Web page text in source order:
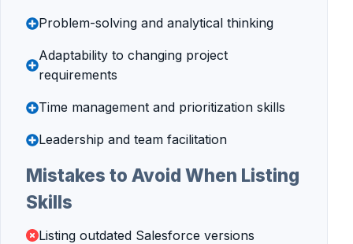
Problem-solving and analytical thinking
Adaptability to changing project
requirements
Time management and prioritization skills
Leadership and team facilitation
Mistakes to Avoid When Listing
Skills
Listing outdated Salesforce versions